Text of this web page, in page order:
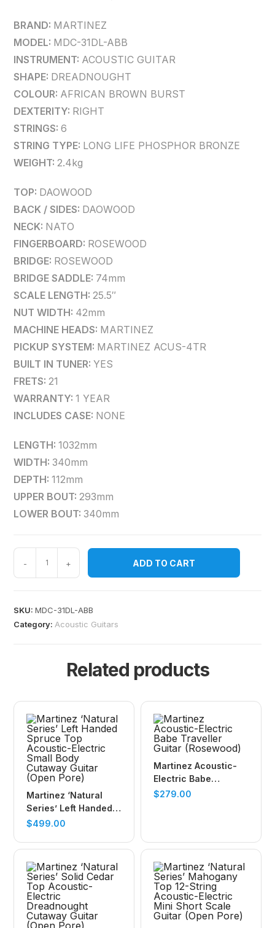
BRAND: MARTINEZ
MODEL: MDC-31DL-ABB
INSTRUMENT: ACOUSTIC GUITAR
SHAPE: DREADNOUGHT
COLOUR: AFRICAN BROWN BURST
DEXTERITY: RIGHT
STRINGS:6
STRING TYPE: LONG LIFE PHOSPHOR BRONZE
WEIGHT:2.4kg
TOP: DAOWOOD
BACK / SIDES: DAOWOOD
NECK: NATO
FINGERBOARD: ROSEWOOD
BRIDGE: ROSEWOOD
BRIDGE SADDLE: 74mm
SCALE LENGTH:25.5″
NUT WIDTH: 42mm
MACHINE HEADS: MARTINEZ
PICKUP SYSTEM: MARTINEZ ACUS-4TR
BUILT IN TUNER:YES
FRETS:21
WARRANTY:1 YEAR
INCLUDES CASE: NONE
LENGTH:1032mm
WIDTH: 340mm
DEPTH:112mm
UPPER BOUT:293mm
LOWER BOUT: 340mm
- + ADD TO CART
SKU:MDC-31DL-ABB
Category: Acoustic Guitars
Related products
Martinez ‘Natural
Series’ Left Handed
Spruce Top
Small Body Cutaway
Guitar (Open Pore)
$499.00
Martinez Acoustic-
Electric Babe
Traveller Guitar
$279.00